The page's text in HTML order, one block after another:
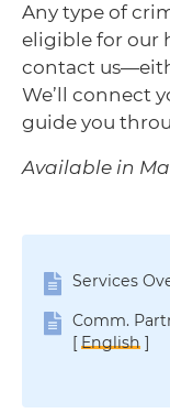
Any type of
eligible for our
contact
We’ll connect
guide you
Available in
Services
Comm.
[ English ]